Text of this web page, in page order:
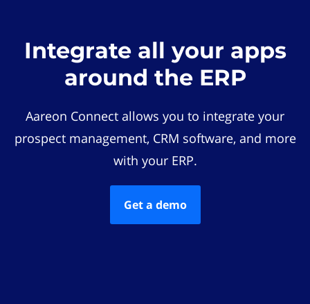
Integrate all your apps
around the ERP
Aareon Connect allows you to integrate your
prospect management, CRM software, and more
with your ERP.
Get a demo